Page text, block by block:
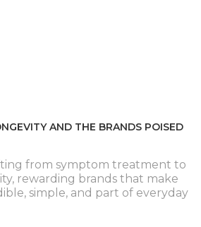
AND THE BRANDS POISED
from symptom treatment to
rewarding brands that make
simple, and part of everyday